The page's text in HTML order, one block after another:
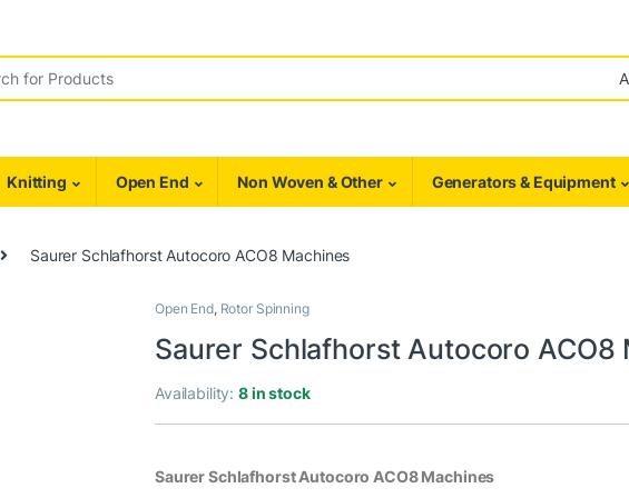
Knitting Open End Non Woven & Other Generators & Equipment
Saurer Schlafhorst Autocoro ACO8 Machines
Open End, Rotor Spinning
Saurer Schlafhorst Autocoro ACO8
Availability:8 in stock
Saurer Schlafhorst Autocoro ACO8 Machines